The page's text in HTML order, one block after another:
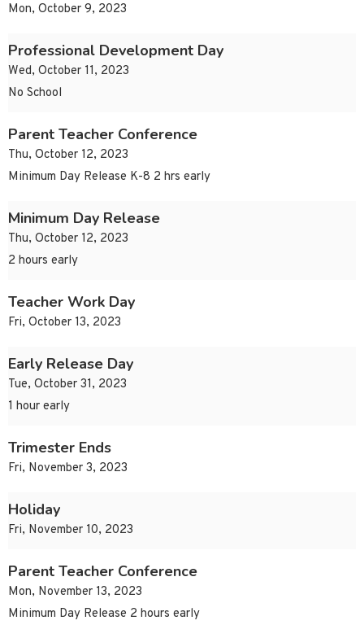
Mon, October 9, 2023
Professional Development Day
Wed, October 11, 2023
No School
Parent Teacher Conference
Thu, October 12, 2023
Minimum Day Release K-8 2 hrs early
Minimum Day Release
Thu, October 12, 2023
2 hours early
Teacher Work Day
Fri, October 13, 2023
Early Release Day
Tue, October 31, 2023
1 hour early
Trimester Ends
Fri, November 3, 2023
Holiday
Fri, November 10, 2023
Parent Teacher Conference
Mon, November 13, 2023
Minimum Day Release 2 hours early